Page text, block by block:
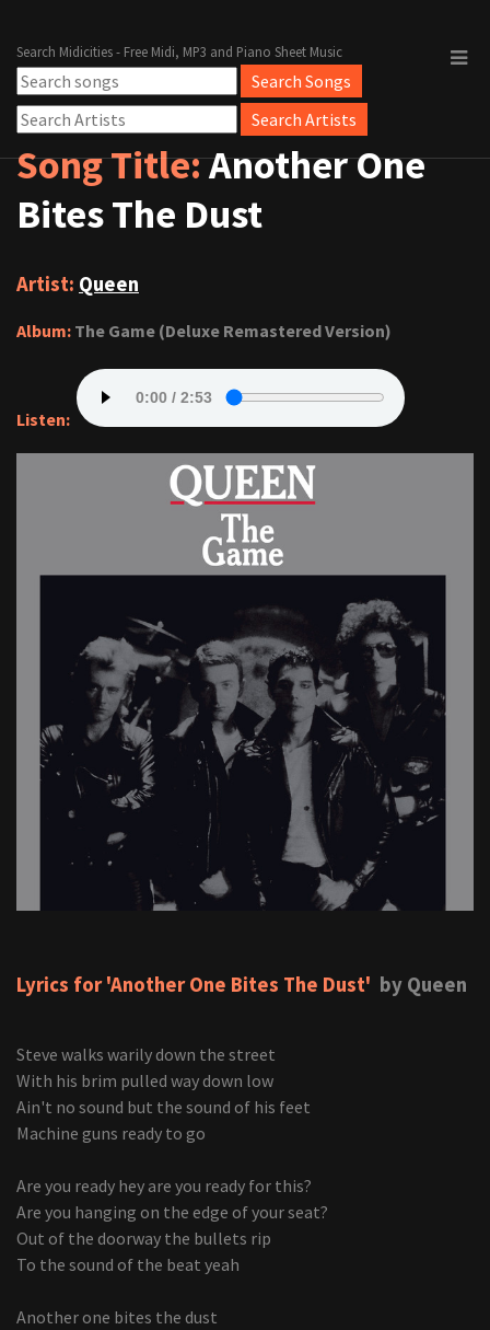
Search Midicities - Free Midi, MP3 and Piano Sheet Music
Song Title:Another One
Bites The Dust
Artist: Queen
Album: The Game (Deluxe Remastered Version)
Listen:
Lyrics for 'Another One Bites The Dust' by Queen
Steve walks warily down the street
With his brim pulled way down low
Ain't no sound but the sound of his feet
Machine guns ready to go
Are you ready hey are you ready for this?
Are you hanging on the edge of your seat?
Out of the doorway the bullets rip
To the sound of the beat yeah
Another one bites the dust